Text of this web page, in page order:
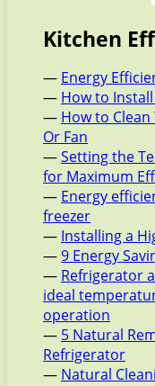
Kitchen
— Energy
— How to
— How to
Or Fan
—Setting the
for Maximum
— Energy
freezer
— Installing a
—9 Energy
— Refrigerator
ideal
operation
— 5 Natural
Refrigerator
— Natural